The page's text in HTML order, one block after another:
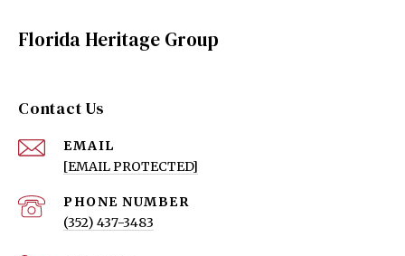
Florida Heritage Group
Contact Us
EMAIL
[EMAIL PROTECTED]
PHONE NUMBER
(352) 437-3483